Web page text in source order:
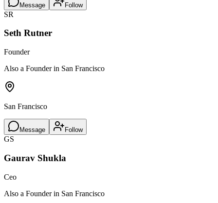
Message Follow
SR
Seth Rutner
Founder
Also a Founder in San Francisco
San Francisco
Message Follow
GS
Gaurav Shukla
Ceo
Also a Founder in San Francisco